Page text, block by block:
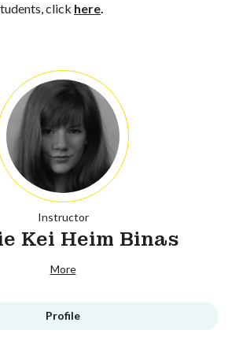
click here.
Instructor
Kei Heim Binas
More
Profile